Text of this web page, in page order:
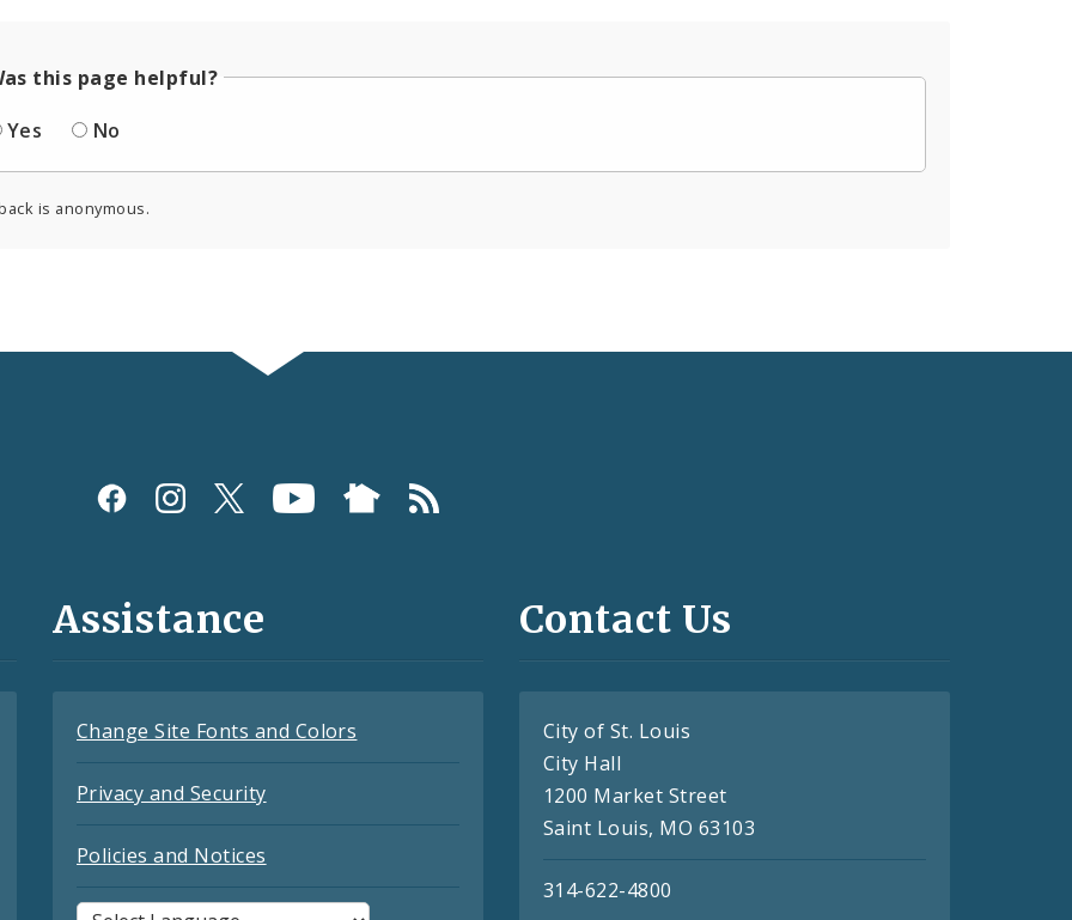
this page helpful?
Yes
No
is anonymous.
Assistance
Change Site Fonts and Colors
Privacy and Security
Policies and Notices
Contact Us
City of St. Louis
City Hall
1200 Market Street
Saint Louis, MO 63103
314-622-4800